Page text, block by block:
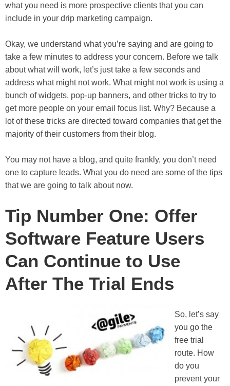
what you need is more prospective clients that you can
include in your drip marketing campaign.
Okay, we understand what you’re saying and are going to
take a few minutes to address your concern. Before we talk
about what will work, let’s just take a few seconds and
address what might not work. What might not work is using a
bunch of widgets, pop-up banners, and other tricks to try to
get more people on your email focus list. Why? Because a
lot of these tricks are directed toward companies that get the
majority of their customers from their blog.
You may not have a blog, and quite frankly, you don’t need
one to capture leads. What you do need are some of the tips
that we are going to talk about now.
Tip Number One: Offer
Software Feature Users
Can Continue to Use
After The Trial Ends
So, let’s say
you go the
free trial
route. How
do you
prevent your